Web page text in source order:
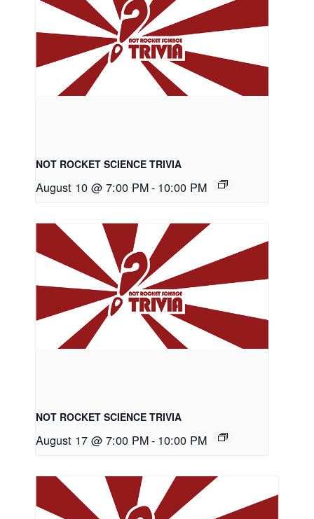
NOT ROCKET SCIENCE TRIVIA
August 10 @ 7:00 PM- 10:00 PM
NOT ROCKET SCIENCE TRIVIA
August 17 @ 7:00 PM- 10:00 PM